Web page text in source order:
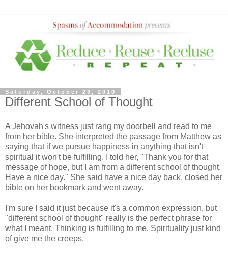
Saturday, October 23, 2010
Different School of Thought
A Jehovah's witness just rang my doorbell and read to me
from her bible. She interpreted the passage from Matthew as
saying that if we pursue happiness in anything that isn't
spiritual it won't be fulfilling. I told her, "Thank you for that
message of hope, but I am from a different school of thought.
Have a nice day." She said have a nice day back, closed her
bible on her bookmark and went away.
I'm sure I said it just because it's a common expression, but
"different school of thought" really is the perfect phrase for
what I meant. Thinking is fulfilling to me. Spirituality just kind
of give me the creeps.